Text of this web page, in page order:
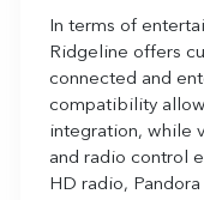
In terms of
Ridgeline offers
connected and
compatibility
integration, while
and radio control
HD radio,